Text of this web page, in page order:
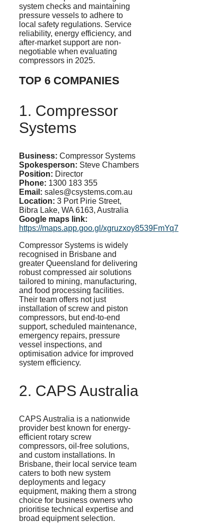
system checks and maintaining
pressure vessels to adhere to
local safety regulations. Service
reliability, energy efficiency, and
after-market support are non-
negotiable when evaluating
compressors in 2025.
TOP 6 COMPANIES
1. Compressor
Systems
Business: Compressor Systems
Spokesperson: Steve Chambers
Position: Director
Phone: 1300 183 355
Email: sales@csystems.com.au
Location: 3 Port Pirie Street,
Bibra Lake, WA 6163, Australia
Google maps link:
https://maps.app.goo.gl/xgruzxoy8539FmYq7
Compressor Systems is widely
recognised in Brisbane and
greater Queensland for delivering
robust compressed air solutions
tailored to mining, manufacturing,
and food processing facilities.
Their team offers not just
installation of screw and piston
compressors, but end-to-end
support, scheduled maintenance,
emergency repairs, pressure
vessel inspections, and
optimisation advice for improved
system efficiency.
2. CAPS Australia
CAPS Australia is a nationwide
provider best known for energy-
efficient rotary screw
compressors, oil-free solutions,
and custom installations. In
Brisbane, their local service team
caters to both new system
deployments and legacy
equipment, making them a strong
choice for business owners who
prioritise technical expertise and
broad equipment selection.